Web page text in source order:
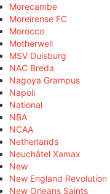
Morecambe
Moreirense FC
Morocco
Motherwell
MSV Duisburg
NAC Breda
Nagoya Grampus
Napoli
National
NBA
NCAA
Netherlands
Neuchâtel Xamax
New
New England Revolution
New Orleans Saints